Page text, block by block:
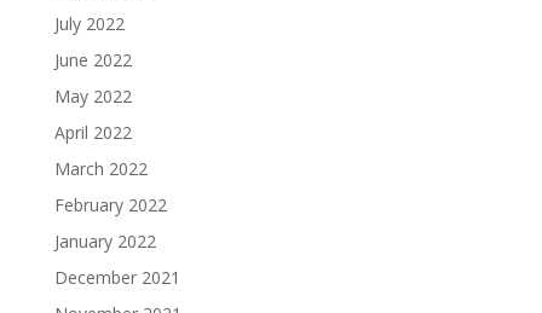
July 2022
June 2022
May 2022
April 2022
March 2022
February 2022
January 2022
December 2021